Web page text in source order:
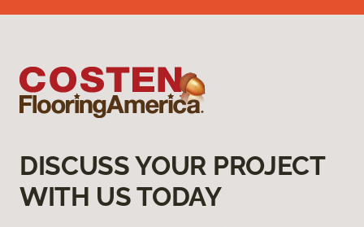
DISCUSS YOUR PROJECT
WITH US TODAY